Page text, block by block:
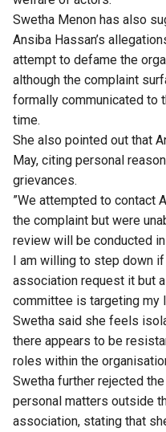
Swetha Menon has also
Ansiba Hassan’s
attempt to defame the
although the complaint
formally communicated to
time.
She also pointed out that
May, citing personal
grievances.
”We attempted to contact
the complaint but were
review will be conducted
I am willing to step down
association request it but
committee is targeting my
Swetha said she feels
there appears to be
roles within the
Swetha further rejected
personal matters outside
association, stating that